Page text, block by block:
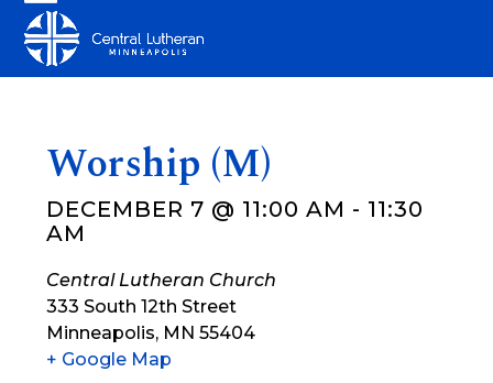
content
Open
mobile
Close
mobile
Worship (M)
DECEMBER 7 @ 11:00 AM - 11:30
AM
Central Lutheran Church
333 South 12th Street
Minneapolis, MN 55404
+ Google Map